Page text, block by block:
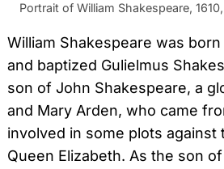
Portrait of William Shakespeare, 1610,
William Shakespeare was born
and baptized Gulielmus
son of John Shakespeare, a
and Mary Arden, who came
involved in some plots against
Queen Elizabeth. As the son